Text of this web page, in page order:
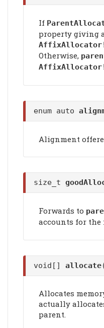
If
property giving
Otherwise,
enum auto
Alignment
size_t
Forwards to
accounts for the
void[] allocate
Allocates
actually
parent.